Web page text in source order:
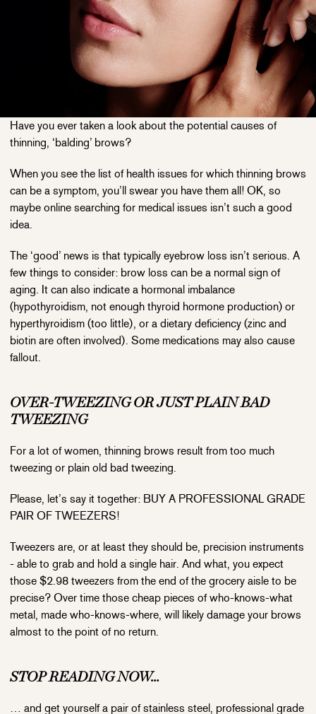
Have you ever taken a look about the potential causes of
thinning, ‘balding’ brows?
When you see the list of health issues for which thinning brows
can be a symptom, you’ll swear you have them all! OK, so
maybe online searching for medical issues isn’t such a good
idea.
The ‘good’ news is that typically eyebrow loss isn’t serious. A
few things to consider: brow loss can be a normal sign of
aging. It can also indicate a hormonal imbalance
(hypothyroidism, not enough thyroid hormone production) or
hyperthyroidism (too little), or a dietary deficiency (zinc and
biotin are often involved). Some medications may also cause
fallout.
OVER-TWEEZING OR JUST PLAIN BAD
TWEEZING
For a lot of women, thinning brows result from too much
tweezing or plain old bad tweezing.
Please, let’s say it together: BUY A PROFESSIONAL GRADE
PAIR OF TWEEZERS!
Tweezers are, or at least they should be, precision instruments
- able to grab and hold a single hair. And what, you expect
those $2.98 tweezers from the end of the grocery aisle to be
precise? Over time those cheap pieces of who-knows-what
metal, made who-knows-where, will likely damage your brows
almost to the point of no return.
STOP READING NOW…
… and get yourself a pair of stainless steel, professional grade